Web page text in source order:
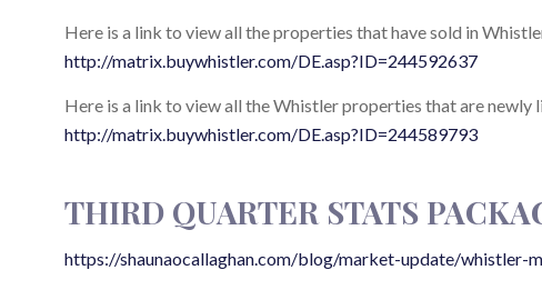
Here is a link to view all the properties that have sold in
http://matrix.buywhistler.com/DE.asp?ID=244592637
Here is a link to view all the Whistler properties that are newly
http://matrix.buywhistler.com/DE.asp?ID=244589793
THIRD QUARTER STATS
https://shaunaocallaghan.com/blog/market-update/whistler-